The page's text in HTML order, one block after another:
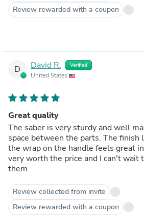
Review rewarded with a coupon
D David R. Verified
United States
Great quality
The saber is very sturdy and well
space between the parts. The finish
the wrap on the handle feels great
very worth the price and I can't wait
them.
Review collected from invite
Review rewarded with a coupon